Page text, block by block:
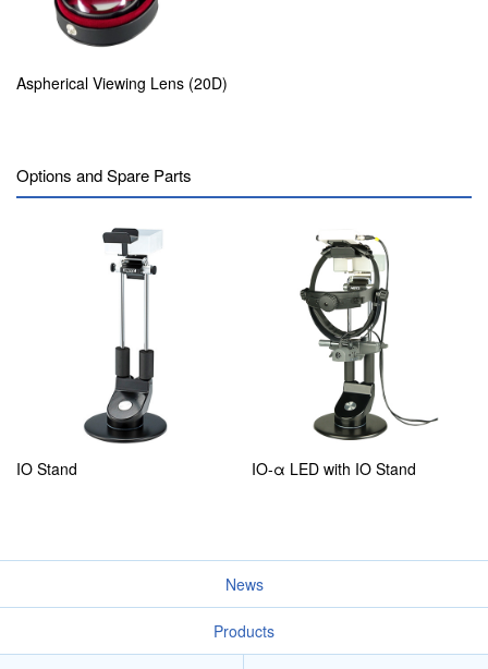
Aspherical Viewing Lens (20D)
Options and Spare Parts
IO Stand IO-α LED with IO Stand
News
Products